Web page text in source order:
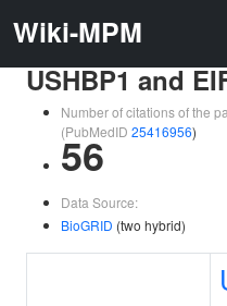
Wiki-MPM
USHBP1 and
Number of citations of the
(PubMedID 25416956)
56
Data Source:
BioGRID (two hybrid)